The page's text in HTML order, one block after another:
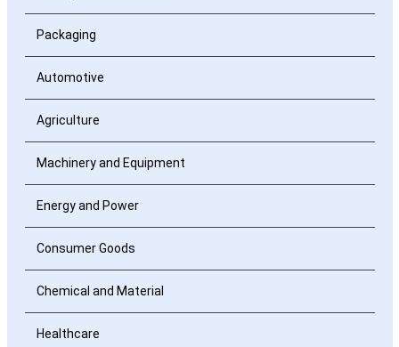
Packaging
Automotive
Agriculture
Machinery and Equipment
Energy and Power
Consumer Goods
Chemical and Material
Healthcare